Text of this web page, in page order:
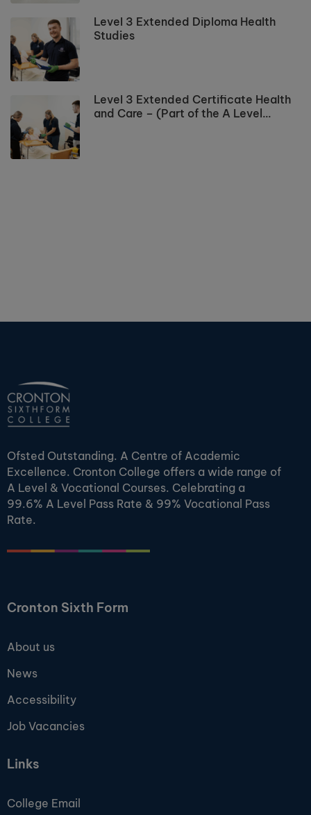
Level 3 Extended Diploma Health
Studies
Level 3 Extended Certificate Health
and Care – (Part of the A Level
Ofsted Outstanding. A Centre of Academic
Excellence. Cronton College offers a wide range of
A Level & Vocational Courses. Celebrating a
99.6% A Level Pass Rate & 99% Vocational Pass
Rate.
Cronton Sixth Form
About us
News
Accessibility
Job Vacancies
Links
College Email